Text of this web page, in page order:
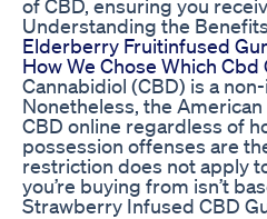
of CBD, ensuring you
Understanding the
Elderberry Fruitinfused
How We Chose Which
Cannabidiol (CBD) is a
Nonetheless, the
CBD online regardless of
possession offenses are
restriction does not apply
you’re buying from isn’t
Strawberry Infused CBD